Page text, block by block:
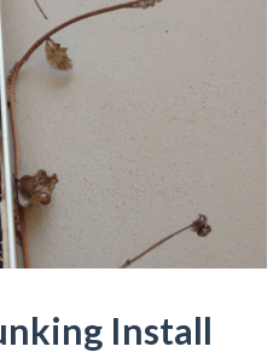
Install